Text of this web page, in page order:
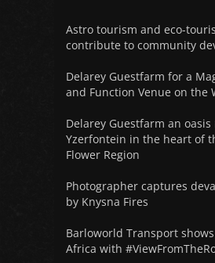
Astro tourism and eco-
contribute to community
Delarey Guestfarm for a
and Function Venue on the
Delarey Guestfarm an oasis
Yzerfontein in the heart of
Flower Region
Photographer captures
by Knysna Fires
Barloworld Transport
Africa with